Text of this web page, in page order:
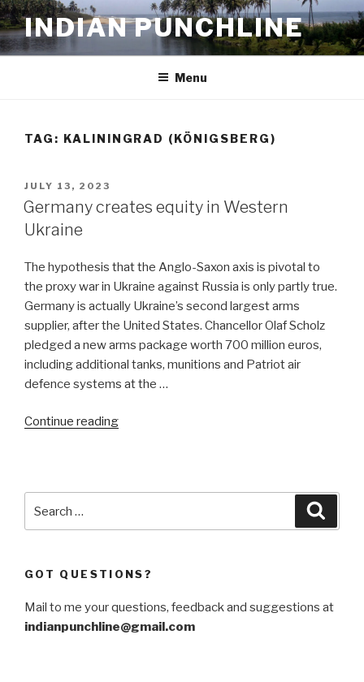
Skip
to
content
INDIAN PUNCHLINE
Menu
TAG: KALININGRAD (KÖNIGSBERG)
POSTED
ON
JULY 13, 2023
Germany creates equity in Western
Ukraine
The hypothesis that the Anglo-Saxon axis is pivotal to
the proxy war in Ukraine against Russia is only partly true.
Germany is actually Ukraine’s second largest arms
supplier, after the United States. Chancellor Olaf Scholz
pledged a new arms package worth 700 million euros,
including additional tanks, munitions and Patriot air
defence systems at the …
Continue reading“Germany
for:
GOT QUESTIONS?
Mail to me your questions, feedback and suggestions at
indianpunchline@gmail.com